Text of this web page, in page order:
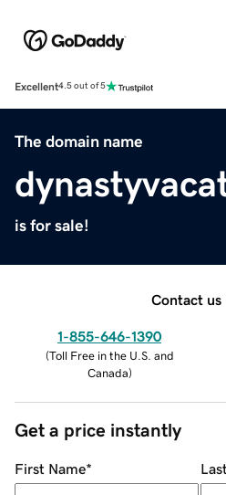
Excellent4.5 out of 5
The domain name
is for sale!
Contact us
1-855-646-1390
(Toll Free in the U.S. and
Canada)
Get a price instantly
First Name*